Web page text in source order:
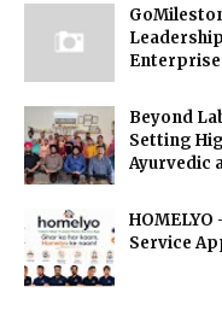
Beyond
Setting
Ayurvedic
Service